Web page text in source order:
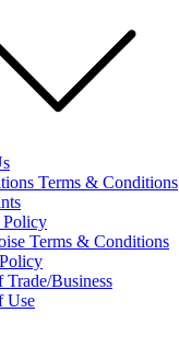
Terms & Conditions
Policy
Terms & Conditions
Trade/Business
Use